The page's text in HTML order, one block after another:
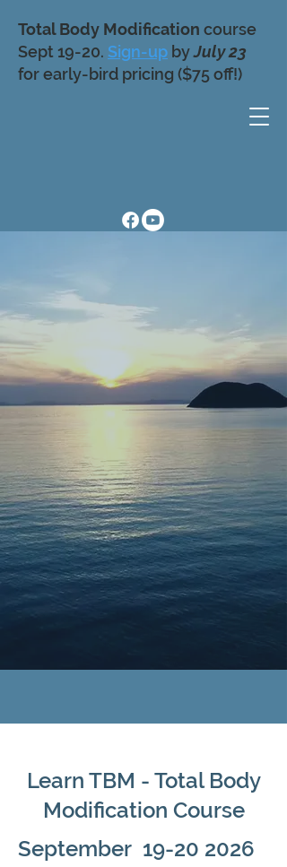
Total Body Modification course
Sept 19-20. Sign-up byJuly 23
for early-bird pricing ($75 off!)
RESTORING
BALANCE
Alternative Approaches To
A Balanced Well-Being
Learn TBM - Total Body
Modification Course
September 19-20 2026